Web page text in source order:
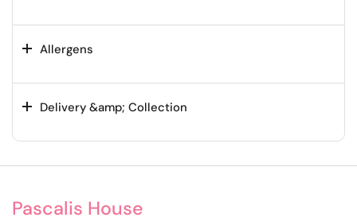
Allergens
Delivery &amp; Collection
Pascalis House